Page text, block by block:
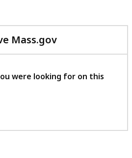
Mass.gov
with
feedback
were looking for on this